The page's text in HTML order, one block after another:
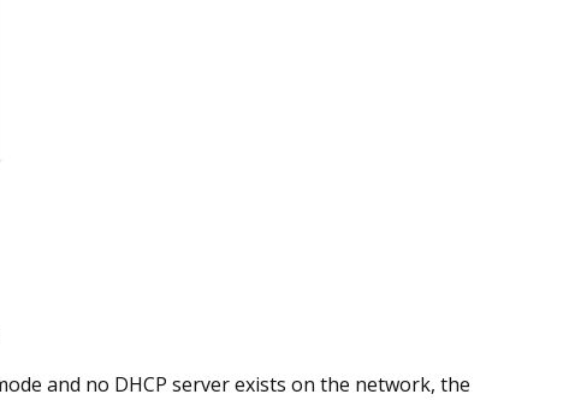
and no DHCP server exists on the network, the